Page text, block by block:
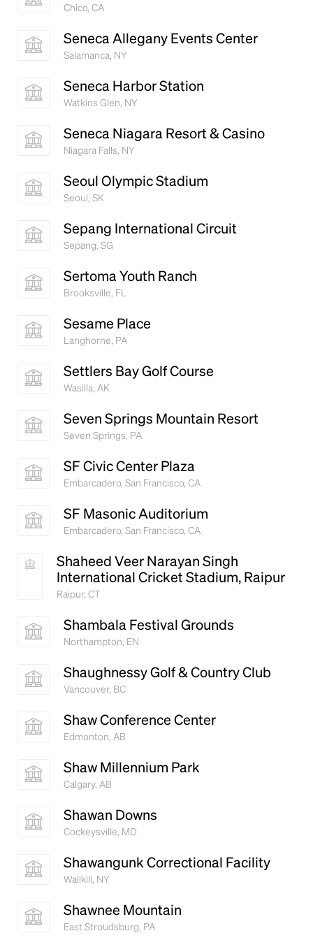
Chico, CA
Seneca Allegany Events Center
Salamanca, NY
Seneca Harbor Station
Watkins Glen, NY
Seneca Niagara Resort & Casino
Niagara Falls, NY
Seoul Olympic Stadium
Seoul, SK
Sepang International Circuit
Sepang, SG
Sertoma Youth Ranch
Brooksville, FL
Sesame Place
Langhorne, PA
Settlers Bay Golf Course
Wasilla, AK
Seven Springs Mountain Resort
Seven Springs, PA
SF Civic Center Plaza
Embarcadero, San Francisco, CA
SF Masonic Auditorium
Embarcadero, San Francisco, CA
Shaheed Veer Narayan Singh
International Cricket Stadium, Raipur
Raipur, CT
Shambala Festival Grounds
Northampton, EN
Shaughnessy Golf & Country Club
Vancouver, BC
Shaw Conference Center
Edmonton, AB
Shaw Millennium Park
Calgary, AB
Shawan Downs
Cockeysville, MD
Shawangunk Correctional Facility
Wallkill, NY
Shawnee Mountain
East Stroudsburg, PA